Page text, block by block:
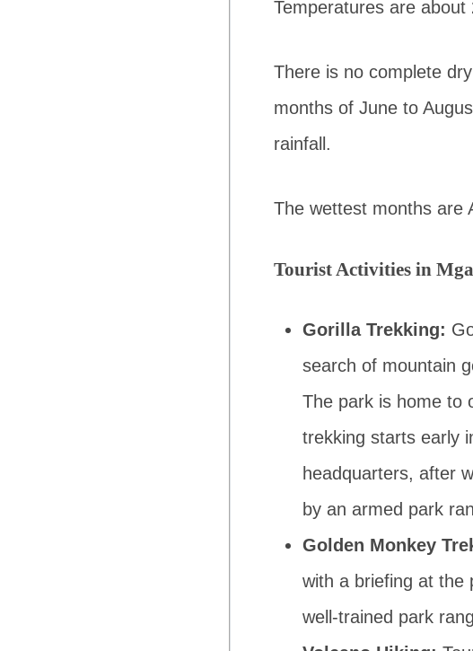
Temperatures are about
There is no complete
months of June to
rainfall.
The wettest months are
Tourist Activities in
Gorilla Trekking:
search of mountain
The park is home to
trekking starts early
headquarters, after
by an armed park
Golden Monkey
with a briefing at the
well-trained park